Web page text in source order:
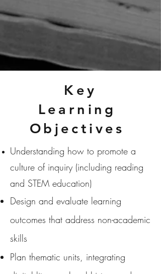
Key
Learning
Objectives
Understanding how to promote a
culture of inquiry (including reading
and STEM education)
Design and evaluate learning
outcomes that address non-academic
skills
Plan thematic units, integrating